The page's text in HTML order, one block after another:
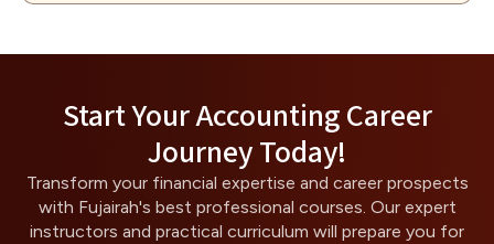
Start Your Accounting Career
Journey Today!
Transform your financial expertise and career prospects
with Fujairah's best professional courses. Our expert
instructors and practical curriculum will prepare you for